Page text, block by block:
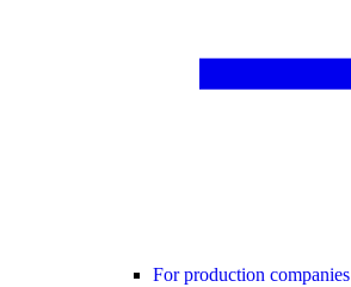
For production companies